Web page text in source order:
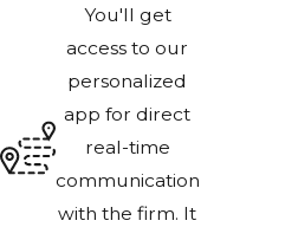
your
diligently
sources
rideshare
ensure
financial
You'll get
access to our
personalized
app for direct
real-time
communication
with the firm. It